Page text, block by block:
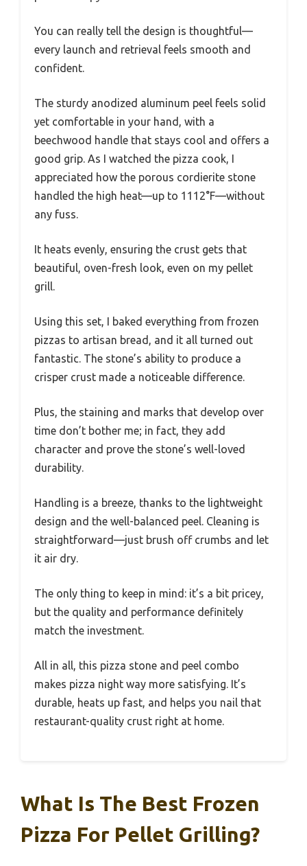
You can really tell the design is thoughtful—
every launch and retrieval feels smooth and
confident.
The sturdy anodized aluminum peel feels solid
yet comfortable in your hand, with a
beechwood handle that stays cool and offers a
good grip. As I watched the pizza cook, I
appreciated how the porous cordierite stone
handled the high heat—up to 1112°F—without
any fuss.
It heats evenly, ensuring the crust gets that
beautiful, oven-fresh look, even on my pellet
grill.
Using this set, I baked everything from frozen
pizzas to artisan bread, and it all turned out
fantastic. The stone’s ability to produce a
crisper crust made a noticeable difference.
Plus, the staining and marks that develop over
time don’t bother me; in fact, they add
character and prove the stone’s well-loved
durability.
Handling is a breeze, thanks to the lightweight
design and the well-balanced peel. Cleaning is
straightforward—just brush off crumbs and let
it air dry.
The only thing to keep in mind: it’s a bit pricey,
but the quality and performance definitely
match the investment.
All in all, this pizza stone and peel combo
makes pizza night way more satisfying. It’s
durable, heats up fast, and helps you nail that
restaurant-quality crust right at home.
What Is The Best Frozen
Pizza For Pellet Grilling?